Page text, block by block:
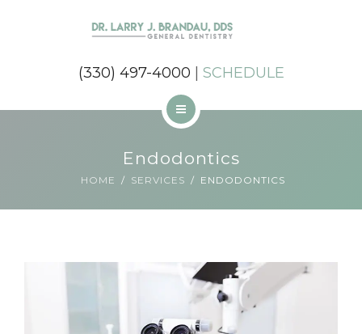
(330) 497-4000 SCHEDULE
SERVICES
Endodontics
HOME SERVICES ENDODONTICS